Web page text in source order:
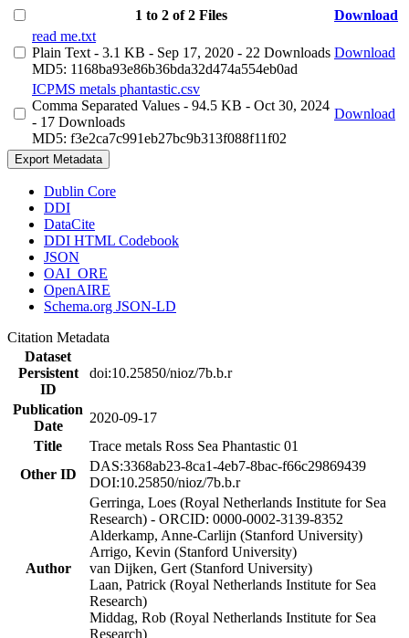
1 to 2 of 2 Files
Download
read me.txt
Plain Text - 3.1 KB - Sep 17, 2020 - 22 Downloads
MD5: 1168ba93e86b36bda32d474a554eb0ad
Download
ICPMS metals phantastic.csv
Comma Separated Values - 94.5 KB - Oct 30, 2024
- 17 Downloads
MD5: f3e2ca7c991eb27bc9b313f088f11f02
Download
Export Metadata
Dublin Core
DDI
DataCite
DDI HTML Codebook
JSON
OAI_ORE
OpenAIRE
Schema.org JSON-LD
Citation Metadata
Dataset
Persistent
ID
doi:10.25850/nioz/7b.b.r
Publication
Date
2020-09-17
Title
Trace metals Ross Sea Phantastic 01
Other ID
DAS:3368ab23-8ca1-4eb7-8bac-f66c29869439
DOI:10.25850/nioz/7b.b.r
Author
Gerringa, Loes (Royal Netherlands Institute for Sea
Research) - ORCID: 0000-0002-3139-8352
Alderkamp, Anne-Carlijn (Stanford University)
Arrigo, Kevin (Stanford University)
van Dijken, Gert (Stanford University)
Laan, Patrick (Royal Netherlands Institute for Sea
Research)
Middag, Rob (Royal Netherlands Institute for Sea
Research)